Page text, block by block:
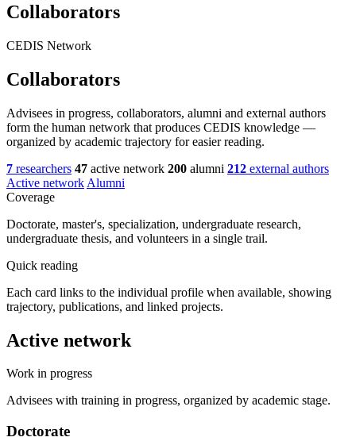
Collaborators
CEDIS Network
Collaborators
Advisees in progress, collaborators, alumni and external authors
form the human network that produces CEDIS knowledge —
organized by academic trajectory for easier reading.
7 researchers 47 active network 200 alumni 212 external authors
Active network Alumni
Coverage
Doctorate, master's, specialization, undergraduate research,
undergraduate thesis, and volunteers in a single trail.
Quick reading
Each card links to the individual profile when available, showing
trajectory, publications, and linked projects.
Active network
Work in progress
Advisees with training in progress, organized by academic stage.
Doctorate